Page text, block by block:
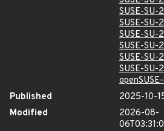
SUSE-SU-
SUSE-SU-
SUSE-
SUSE-SU-
SUSE-SU-
SUSE-
Published
2025-10-
Modified
2026-08-